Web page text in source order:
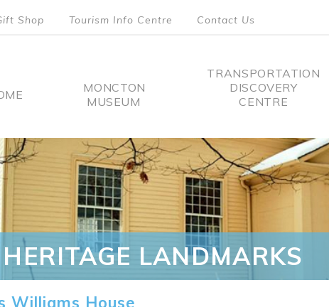
Shop Tourism Info Centre Contact Us
MONCTON
MUSEUM
TRANSPORTATION
DISCOVERY
CENTRE
LANDMARKS
Williams House